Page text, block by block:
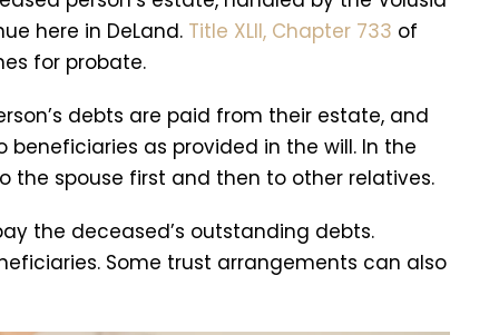
here in DeLand. Title XLII, Chapter 733 of
for probate.
debts are paid from their estate, and
as provided in the will. In the
the spouse first and then to other relatives.
the deceased’s outstanding debts.
Some trust arrangements can also